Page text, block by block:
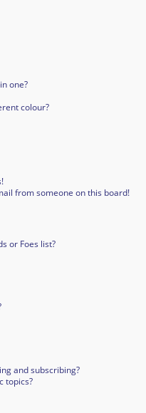
one?
colour?
from someone on this board!
or Foes list?
and subscribing?
topics?